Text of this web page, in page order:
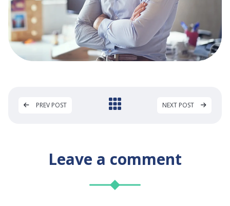
PREV POST NEXT POST
Leave a comment